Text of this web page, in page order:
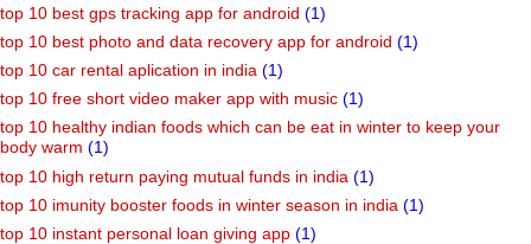
top 10 best gps tracking app for android (1)
top 10 best photo and data recovery app for android (1)
top 10 car rental aplication in india (1)
top 10 free short video maker app with music (1)
top 10 healthy indian foods which can be eat in winter to keep your
body warm (1)
top 10 high return paying mutual funds in india (1)
top 10 imunity booster foods in winter season in india (1)
top 10 instant personal loan giving app (1)